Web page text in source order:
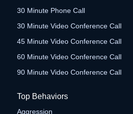
30 Minute Phone Call
30 Minute Video Conference Call
45 Minute Video Conference Call
60 Minute Video Conference Call
90 Minute Video Conference Call
Top Behaviors
Aggression